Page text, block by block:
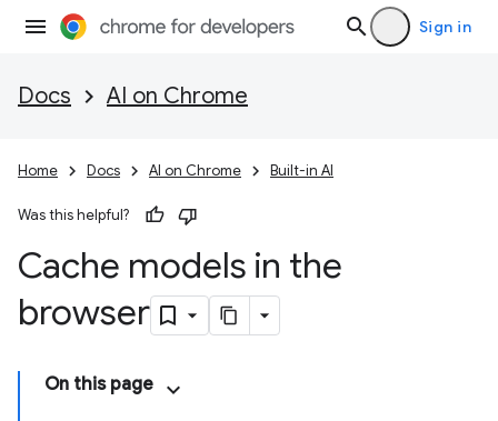
Sign in
Docs AI on Chrome
Home Docs AI on Chrome Built-in AI
Was this helpful?
Cache models in the
browser
On this page